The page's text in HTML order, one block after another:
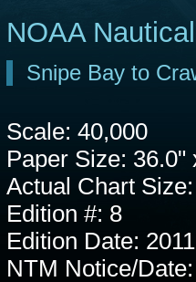
NOAA
Snipe Bay to
Scale: 40,000
Paper Size: 36.0"
Actual Chart
Edition #: 8
Edition Date:
NTM Notice/